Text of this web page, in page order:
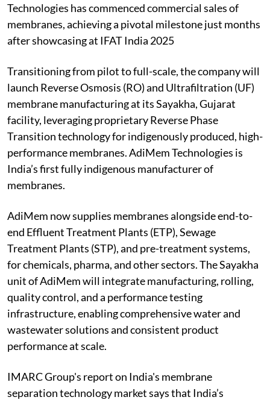
Technologies has commenced commercial sales of
membranes, achieving a pivotal milestone just months
after showcasing at IFAT India 2025
Transitioning from pilot to full-scale, the company will
launch Reverse Osmosis (RO) and Ultrafiltration (UF)
membrane manufacturing at its Sayakha, Gujarat
facility, leveraging proprietary Reverse Phase
Transition technology for indigenously produced, high-
performance membranes. AdiMem Technologies is
India’s first fully indigenous manufacturer of
membranes.
AdiMem now supplies membranes alongside end-to-
end Effluent Treatment Plants (ETP), Sewage
Treatment Plants (STP), and pre-treatment systems,
for chemicals, pharma, and other sectors. The Sayakha
unit of AdiMem will integrate manufacturing, rolling,
quality control, and a performance testing
infrastructure, enabling comprehensive water and
wastewater solutions and consistent product
performance at scale.
IMARC Group's report on India's membrane
separation technology market says that India’s